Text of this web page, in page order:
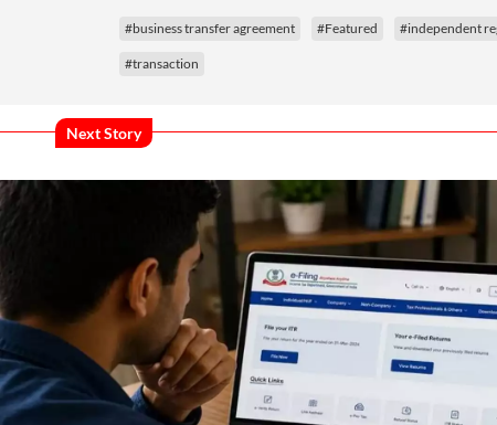
#business transfer agreement #Featured #independent
#transaction
Next Story